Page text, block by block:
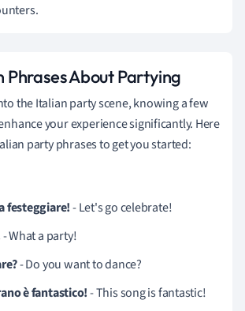
Phrases About Partying
the Italian party scene, knowing a few
your experience significantly. Here
party phrases to get you started:
festeggiare!- Let's go celebrate!
- What a party!
- Do you want to dance?
è fantastico!- This song is fantastic!